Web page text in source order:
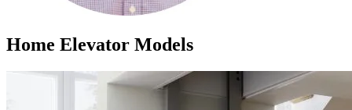
Home Elevator Models